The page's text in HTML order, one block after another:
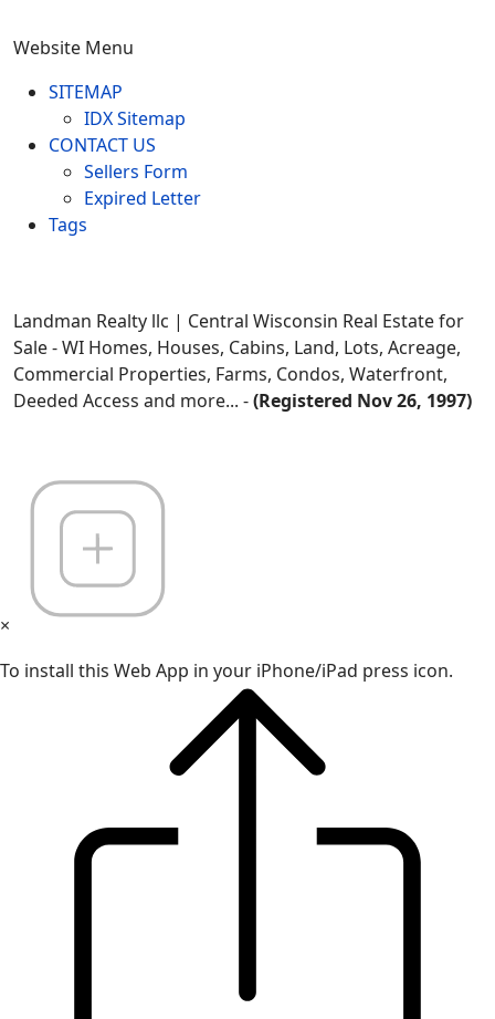
Website Menu
SITEMAP
IDX Sitemap
CONTACT US
Sellers Form
Expired Letter
Tags
Landman Realty llc | Central Wisconsin Real Estate for
Sale - WI Homes, Houses, Cabins, Land, Lots, Acreage,
Commercial Properties, Farms, Condos, Waterfront,
Deeded Access and more... -(Registered Nov 26, 1997)
×
To install this Web App in your iPhone/iPad press icon.